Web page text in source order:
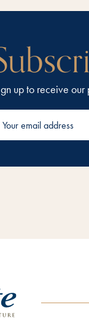
up to receive